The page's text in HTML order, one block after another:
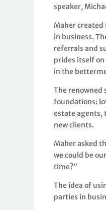
speaker,
Maher
in business.
referrals and
prides itself on
in the
The
foundations:
estate agents,
new clients.
Maher asked
we could be
time?”
The idea of
parties in